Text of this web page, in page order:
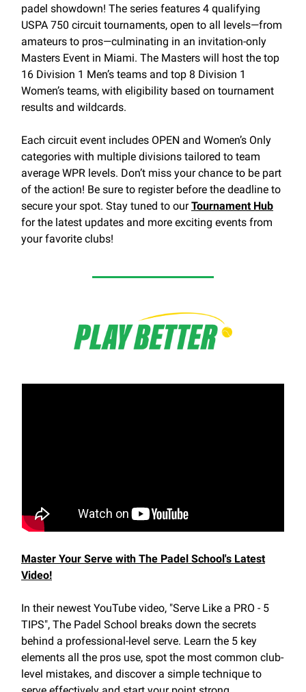
padel showdown! The series features 4 qualifying
USPA 750 circuit tournaments, open to all levels—from
amateurs to pros—culminating in an invitation-only
Masters Event in Miami. The Masters will host the top
16 Division 1 Men’s teams and top 8 Division 1
Women’s teams, with eligibility based on tournament
results and wildcards.
Each circuit event includes OPEN and Women’s Only
categories with multiple divisions tailored to team
average WPR levels. Don’t miss your chance to be part
of the action! Be sure to register before the deadline to
secure your spot. Stay tuned to ourTournament Hub
for the latest updates and more exciting events from
your favorite clubs!
Master Your Serve with The Padel School's Latest
Video!
In their newest YouTube video, "Serve Like a PRO - 5
TIPS", The Padel School breaks down the secrets
behind a professional-level serve. Learn the 5 key
elements all the pros use, spot the most common club-
level mistakes, and discover a simple technique to